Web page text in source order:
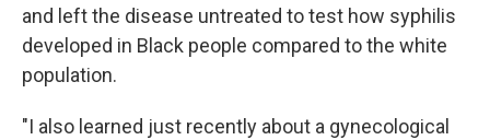
and left the disease untreated to test how syphilis
developed in Black people compared to the white
population.
"I also learned just recently about a gynecological